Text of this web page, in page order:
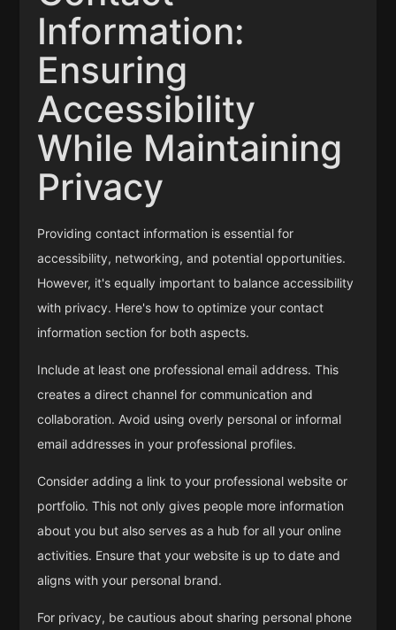
Information:
Ensuring
Accessibility
While Maintaining
Privacy
Providing contact information is essential for
accessibility, networking, and potential opportunities.
However, it's equally important to balance accessibility
with privacy. Here's how to optimize your contact
information section for both aspects.
Include at least one professional email address. This
creates a direct channel for communication and
collaboration. Avoid using overly personal or informal
email addresses in your professional profiles.
Consider adding a link to your professional website or
portfolio. This not only gives people more information
about you but also serves as a hub for all your online
activities. Ensure that your website is up to date and
aligns with your personal brand.
For privacy, be cautious about sharing personal phone